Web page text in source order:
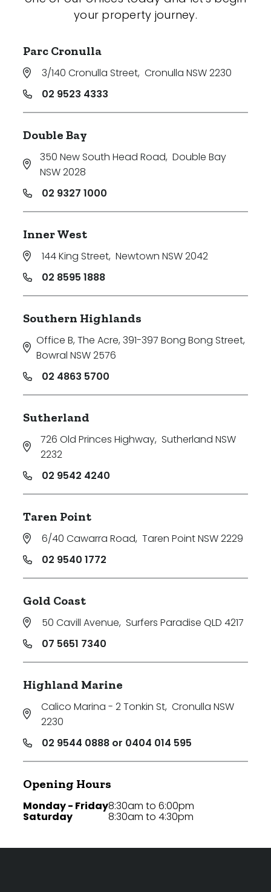
your property journey.
Parc Cronulla
3/140 Cronulla Street, Cronulla NSW 2230
02 9523 4333
Double Bay
350 New South Head Road, Double Bay
NSW 2028
02 9327 1000
Inner West
144 King Street, Newtown NSW 2042
02 8595 1888
Southern Highlands
Office B, The Acre, 391-397 Bong Bong Street,
Bowral NSW 2576
02 4863 5700
Sutherland
726 Old Princes Highway, Sutherland NSW
2232
02 9542 4240
Taren Point
6/40 Cawarra Road, Taren Point NSW 2229
02 9540 1772
Gold Coast
50 Cavill Avenue, Surfers Paradise QLD 4217
07 5651 7340
Highland Marine
Calico Marina - 2 Tonkin St, Cronulla NSW
2230
02 9544 0888 or 0404 014 595
Opening Hours
Monday - Friday
Saturday
8:30am to 6:00pm
8:30am to 4:30pm